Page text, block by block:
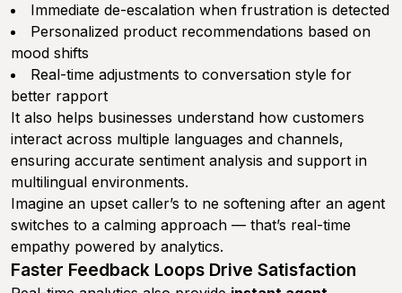
Immediate de-escalation when frustration is detected
Personalized product recommendations based on
mood shifts
Real-time adjustments to conversation style for
better rapport
It also helps businesses understand how customers
interact across multiple languages and channels,
ensuring accurate sentiment analysis and support in
multilingual environments.
Imagine an upset caller’s to ne softening after an agent
switches to a calming approach — that’s real-time
empathy powered by analytics.
Faster Feedback Loops Drive Satisfaction